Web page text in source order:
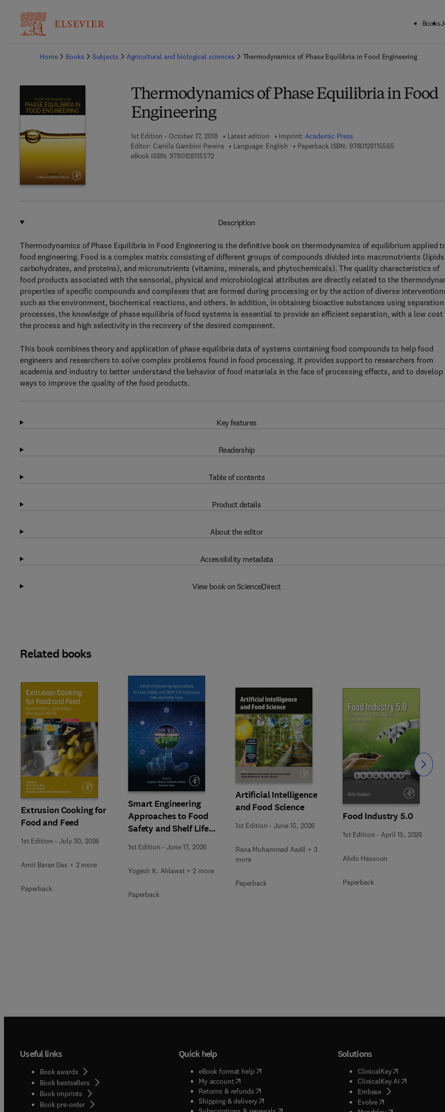
Books
Home
Books Subjects Agricultural and biological sciences Thermodynamics of Phase Equilibria in Food Engineering
Thermodynamics of Phase Equilibria in Food
Engineering
1st Edition - October 17, 2018 Latest edition Imprint:Academic Press
Editor: Camila Gambini Pereira Language: English Paperback ISBN: 9780128115565
eBook ISBN: 97801281155729 7 8 - 0 - 1 2 - 8 1 1 5 5 7 - 2
Description
Thermodynamics of Phase Equilibria in Food Engineering is the definitive book on thermodynamics of equilibrium applied
food engineering. Food is a complex matrix consisting of different groups of compounds divided into macronutrients
carbohydrates, and proteins), and micronutrients (vitamins, minerals, and phytochemicals). The quality characteristics of
food products associated with the sensorial, physical and microbiological attributes are directly related to the
properties of specific compounds and complexes that are formed during processing or by the action of diverse
such as the environment, biochemical reactions, and others. In addition, in obtaining bioactive substances using separation
processes, the knowledge of phase equilibria of food systems is essential to provide an efficient separation, with a low cost
the process and high selectivity in the recovery of the desired component.
This book combines theory and application of phase equilibria data of systems containing food compounds to help food
engineers and researchers to solve complex problems found in food processing. It provides support to researchers from
academia and industry to better understand the behavior of food materials in the face of processing effects, and to develop
ways to improve the quality of the food products.
Key features
Readership
Table of contents
Product details
About the editor
Accessibility metadata
View book on ScienceDirect
Related books
Extrusion Cooking for
Food and Feed
1st Edition -July 30, 2026
Amit Baran Das + 2 more
Paperback
Smart Engineering
Approaches to Food
Safety and Shelf Life
Extension
1st Edition -June 17, 2026
Yogesh K. Ahlawat + 2 more
Paperback
Artificial Intelligence
and Food Science
1st Edition -June 15, 2026
Rana Muhammad Aadil + 3
more
Paperback
Food Industry 5.0
1st Edition -April 15, 2026
Abdo Hassoun
Paperback
Slide Slide
Useful links
Book awards
Book bestsellers
Book imprints
Book pre-order
Quick help
eBook format help( opens in new tab/window
My account( opens in new tab/window
Returns & refunds( opens in new tab/window
Shipping & delivery(opens in new tab/window
Solutions
ClinicalKey(opens in new
ClinicalKey AI( opens in new
Embase( opens in new tab/
Evolve( opens in new tab/